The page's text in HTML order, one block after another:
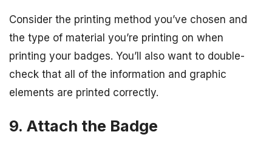
Consider the printing method you’ve chosen and
the type of material you’re printing on when
printing your badges. You’ll also want to double-
check that all of the information and graphic
elements are printed correctly.
9. Attach the Badge